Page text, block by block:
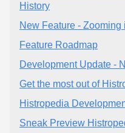
History
New Feature - Zooming
Feature Roadmap
Development Update -
Get the most out of
Histropedia
Sneak Preview